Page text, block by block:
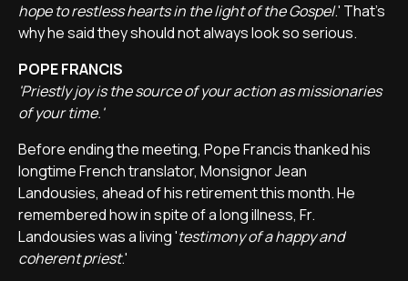
hope to restless hearts in the light of the Gospel.' That's
why he said they should not always look so serious.
POPE FRANCIS
'Priestly joy is the source of your action as missionaries
of your time.'
Before ending the meeting, Pope Francis thanked his
longtime French translator, Monsignor Jean
Landousies, ahead of his retirement this month. He
remembered how in spite of a long illness, Fr.
Landousies was a living 'testimony of a happy and
coherent priest.'